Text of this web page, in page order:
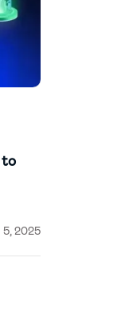
to
5, 2025